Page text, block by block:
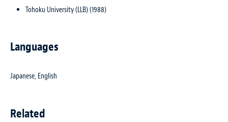
Tohoku University (LLB) (1988)
Languages
Japanese, English
Related